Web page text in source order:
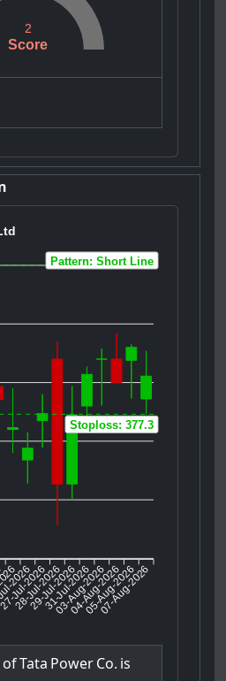
Score
2
2026
Jul-2026
28-Jul-2026
29-Jul-2026
31-Jul-2026
03-Aug-2026
04-Aug-2026
05-Aug-2026
07-Aug-2026
Pattern: Short Line
Stoploss: 377.3
ofTata PowerCo. is